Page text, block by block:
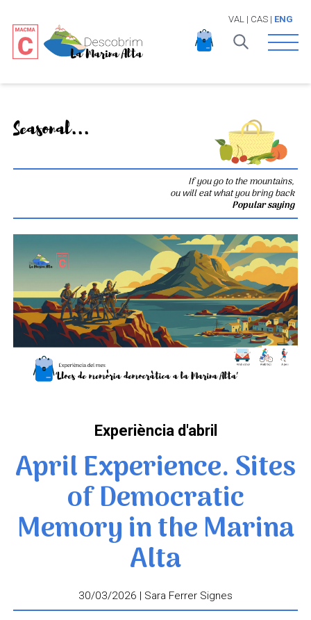
VAL | CAS| ENG
Open
Seasonal...
If you go to the mountains,
ou will eat what you bring back
Popular saying
Experiència d'abril
April Experience. Sites
of Democratic
Memory in the Marina
Alta
30/03/2026 | Sara Ferrer Signes